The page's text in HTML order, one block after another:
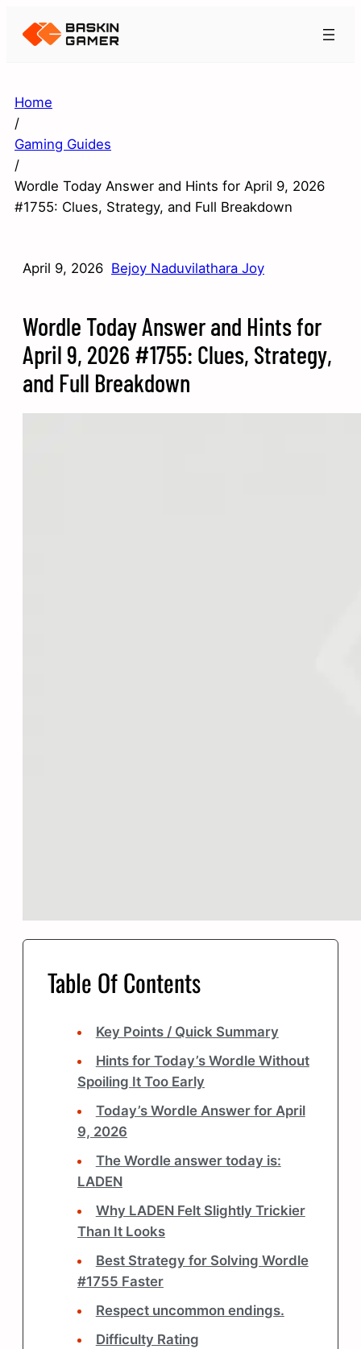
Home
/
Gaming Guides
/
Wordle Today Answer and Hints for April 9, 2026
#1755: Clues, Strategy, and Full Breakdown
April 9, 2026 Bejoy Naduvilathara Joy
Wordle Today Answer and Hints for
April 9, 2026 #1755: Clues, Strategy,
and Full Breakdown
Table Of Contents
Key Points / Quick Summary
Hints for Today’s Wordle Without
Spoiling It Too Early
Today’s Wordle Answer for April
9, 2026
The Wordle answer today is:
LADEN
Why LADEN Felt Slightly Trickier
Than It Looks
Best Strategy for Solving Wordle
#1755 Faster
Respect uncommon endings.
Difficulty Rating